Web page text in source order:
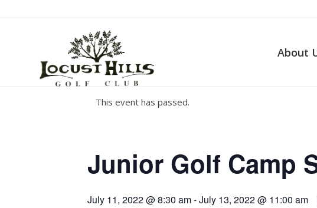
About
This event has passed.
Junior Golf Camp
July 11, 2022 @ 8:30 am-July 13, 2022 @ 11:00 am